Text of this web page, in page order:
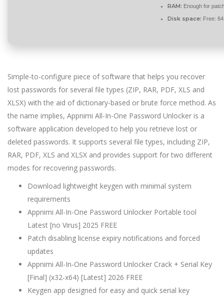
RAM: Enough for
Disk space: Free:
Simple-to-configure piece of software that helps you recover
lost passwords for several file types (ZIP, RAR, PDF, XLS and
XLSX) with the aid of dictionary-based or brute force method. As
the name implies, Appnimi All-In-One Password Unlocker is a
software application developed to help you retrieve lost or
deleted passwords. It supports several file types, including ZIP,
RAR, PDF, XLS and XLSX and provides support for two different
modes for recovering passwords.
Download lightweight keygen with minimal system
requirements
Appnimi All-In-One Password Unlocker Portable tool
Latest [no Virus] 2025 FREE
Patch disabling license expiry notifications and forced
updates
Appnimi All-In-One Password Unlocker Crack + Serial Key
[Final] (x32-x64) [Latest] 2026 FREE
Keygen app designed for easy and quick serial key